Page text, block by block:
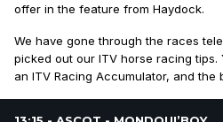
offer in the feature from Haydock.
We have gone through the races
picked out our ITV horse racing
an ITV Racing Accumulator, and the